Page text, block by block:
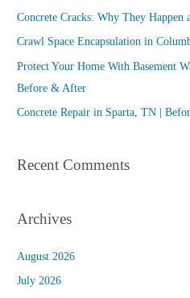
r
:
Concrete Cracks: Why They Happen
Crawl Space Encapsulation in
Protect Your Home With Basement
Before & After
Concrete Repair in Sparta, TN |
Recent Comments
Archives
August 2026
July 2026